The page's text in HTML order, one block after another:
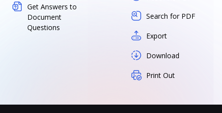
Get Answers to
Document
Questions
Search for PDF
Export
Download
Print Out